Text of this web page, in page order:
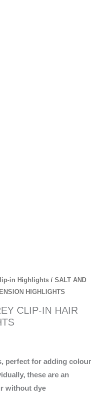
in Highlights / SALT AND
HIGHLIGHTS
CLIP-IN HAIR
perfect for adding colour
these are an
without dye